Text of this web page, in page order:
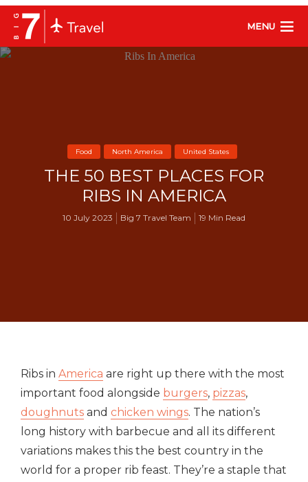
MENU
Food North America United States
THE 50 BEST PLACES FOR
RIBS IN AMERICA
10 July 2023 Big 7 Travel Team 19 Min Read
Ribs in America are right up there with the most
important food alongside burgers, pizzas,
doughnuts and chicken wings. The nation’s
long history with barbecue and all its different
variations makes this the best country in the
world for a proper rib feast. They’re a staple that